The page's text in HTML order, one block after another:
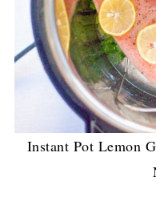
Instant Pot Lemon